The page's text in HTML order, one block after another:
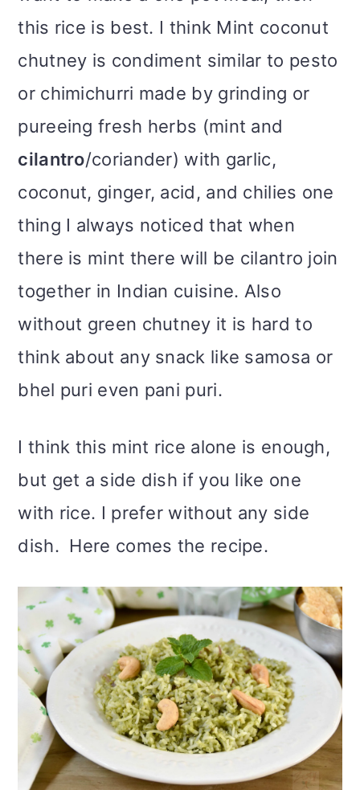
this rice is best. I think Mint coconut
chutney is condiment similar to pesto
or chimichurri made by grinding or
pureeing fresh herbs (mint and
cilantro/coriander) with garlic,
coconut, ginger, acid, and chilies one
thing I always noticed that when
there is mint there will be cilantro join
together in Indian cuisine. Also
without green chutney it is hard to
think about any snack like samosa or
bhel puri even pani puri.
I think this mint rice alone is enough,
but get a side dish if you like one
with rice. I prefer without any side
dish. Here comes the recipe.